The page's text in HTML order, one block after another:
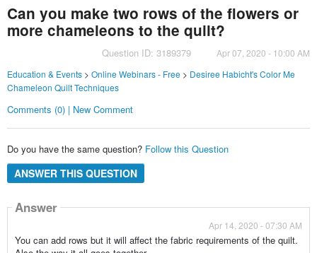
Can you make two rows of the flowers or
more chameleons to the quilt?
Question ID: 3189379
Apr 07, 2020 - 10:00 AM
Education & Events> Online Webinars - Free> Desiree Habicht's Color Me
Chameleon Quilt Techniques
Comments (0) | New Comment
Do you have the same question? Follow this Question
ANSWER THIS QUESTION
Answer
Apr 14, 2020 - 07:30 AM
You can add rows but it will affect the fabric requirements of the quilt.